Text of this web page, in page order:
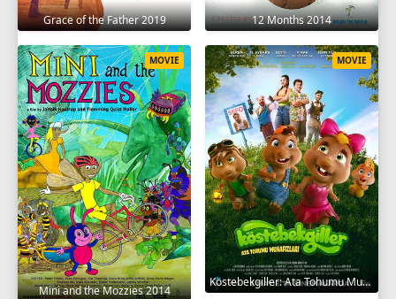
Grace of the Father 2019 12 Months 2014
Mini and the Mozzies 2014
MOVIE
Köstebekgiller: Ata Tohumu Muhafızları 2025
MOVIE